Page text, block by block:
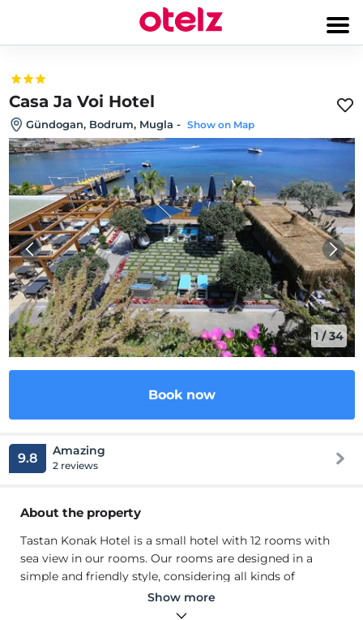
Casa Ja Voi Hotel
Gündogan, Bodrum, Mugla - Show on Map
1/34
Book now
9.8 Amazing
2 reviews
About the property
Tastan Konak Hotel is a small hotel with 12 rooms with
sea view in our rooms. Our rooms are designed in a
simple and friendly style, considering all kinds of
comfort that our guests can be comfortable with.
Tastan Konak Hotel is a 3-star hotel operating since 2018,
Show more